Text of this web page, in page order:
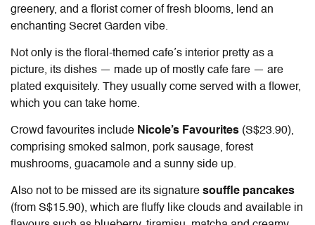
greenery, and a florist corner of fresh blooms, lend an
enchanting Secret Garden vibe.
Not only is the floral-themed cafe’s interior pretty as a
picture, its dishes — made up of mostly cafe fare — are
plated exquisitely. They usually come served with a flower,
which you can take home.
Crowd favourites include Nicole’s Favourites (S$23.90),
comprising smoked salmon, pork sausage, forest
mushrooms, guacamole and a sunny side up.
Also not to be missed are its signature souffle pancakes
(from S$15.90), which are fluffy like clouds and available in